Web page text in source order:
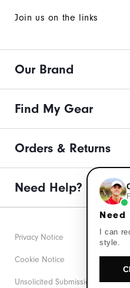
Join us on the links
Our Brand
Find My Gear
Orders & Returns
Need Help?
Privacy Notice
Cookie Notice
Unsolicited Submissions
I can
style.